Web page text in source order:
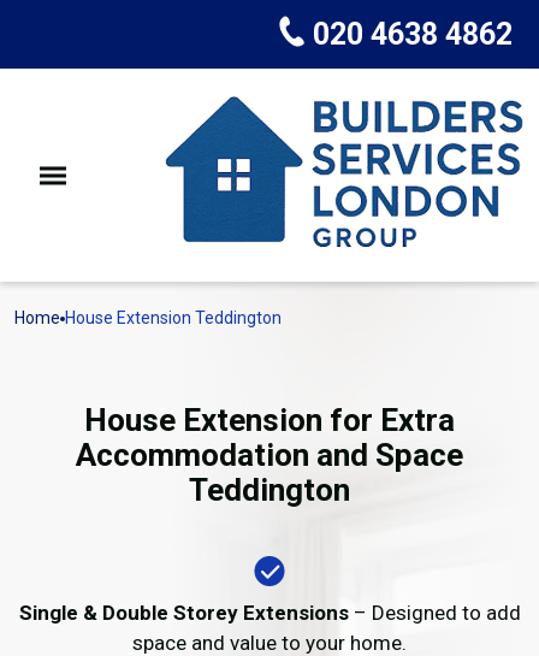
020 4638 4862
Home House Extension Teddington
House Extension for Extra
Accommodation and Space
Teddington
Single & Double Storey Extensions– Designed to add
space and value to your home.